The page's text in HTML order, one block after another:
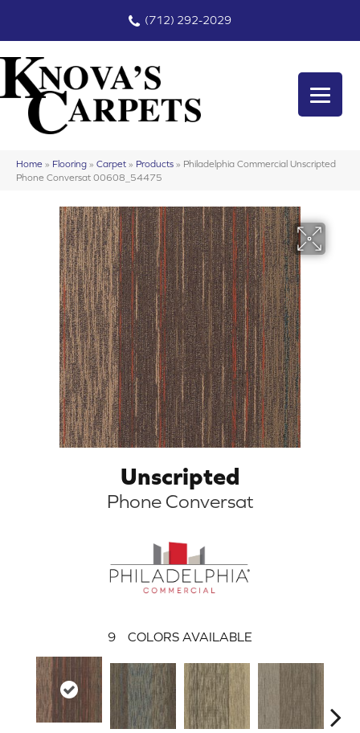
(712) 292-2029
Home » Flooring » Carpet » Products » Philadelphia Commercial Unscripted
Phone Conversat 00608_54475
Unscripted
Phone Conversat
9 COLORS AVAILABLE